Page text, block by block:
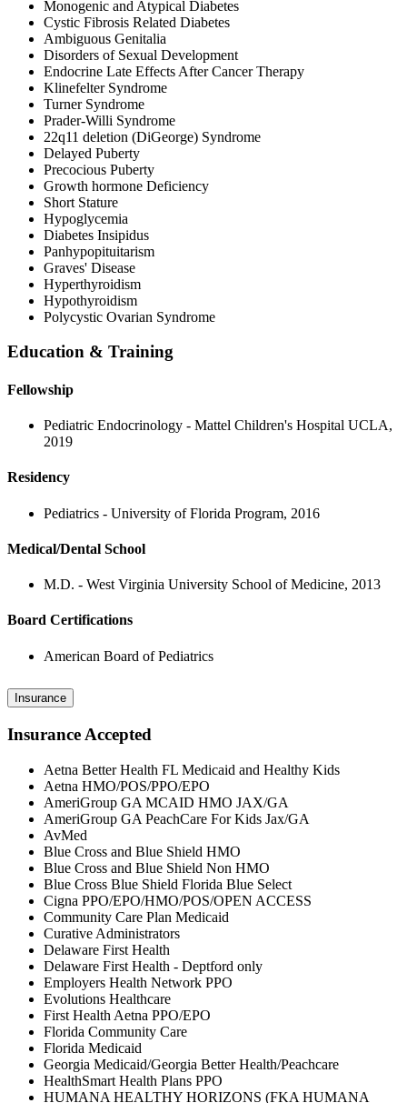
Monogenic and Atypical Diabetes
Cystic Fibrosis Related Diabetes
Ambiguous Genitalia
Disorders of Sexual Development
Endocrine Late Effects After Cancer Therapy
Klinefelter Syndrome
Turner Syndrome
Prader-Willi Syndrome
22q11 deletion (DiGeorge) Syndrome
Delayed Puberty
Precocious Puberty
Growth hormone Deficiency
Short Stature
Hypoglycemia
Diabetes Insipidus
Panhypopituitarism
Graves' Disease
Hyperthyroidism
Hypothyroidism
Polycystic Ovarian Syndrome
Education & Training
Fellowship
Pediatric Endocrinology - Mattel Children's Hospital UCLA,
2019
Residency
Pediatrics - University of Florida Program, 2016
Medical/Dental School
M.D. - West Virginia University School of Medicine, 2013
Board Certifications
American Board of Pediatrics
Insurance
Insurance Accepted
Aetna Better Health FL Medicaid and Healthy Kids
Aetna HMO/POS/PPO/EPO
AmeriGroup GA MCAID HMO JAX/GA
AmeriGroup GA PeachCare For Kids Jax/GA
AvMed
Blue Cross and Blue Shield HMO
Blue Cross and Blue Shield Non HMO
Blue Cross Blue Shield Florida Blue Select
Cigna PPO/EPO/HMO/POS/OPEN ACCESS
Community Care Plan Medicaid
Curative Administrators
Delaware First Health
Delaware First Health - Deptford only
Employers Health Network PPO
Evolutions Healthcare
First Health Aetna PPO/EPO
Florida Community Care
Florida Medicaid
Georgia Medicaid/Georgia Better Health/Peachcare
HealthSmart Health Plans PPO
HUMANA HEALTHY HORIZONS (FKA HUMANA